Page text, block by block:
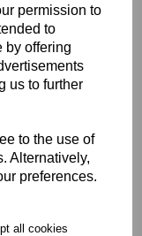
permission to
to
by offering
us to further
to the use of
Alternatively,
preferences.
all cookies